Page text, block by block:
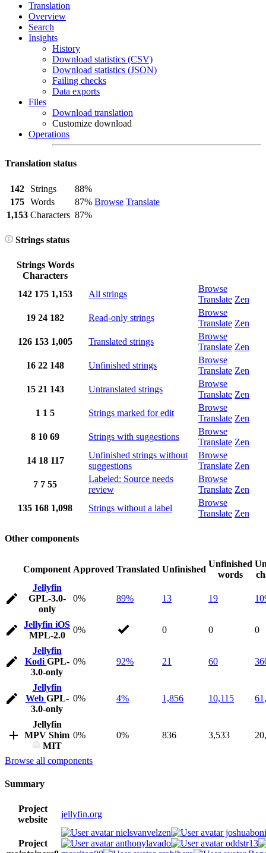
Translation
Overview
Search
Insights
History
Download statistics (CSV)
Download statistics (JSON)
Failing checks
Data exports
Files
Download translation
Customize download
Operations
Translation status
142 Strings
88%
Browse Translate
175 Words
87%
1,153 Characters 87%
Strings status
Strings Words
Characters
142 175 1,153 All strings
Browse
Translate Zen
19 24 182 Read-only strings
Browse
Translate Zen
126 153 1,005 Translated strings
Browse
Translate Zen
16 22 148 Unfinished strings
Browse
Translate Zen
15 21 143 Untranslated strings
Browse
Translate Zen
1 1 5 Strings marked for edit
Browse
Translate Zen
8 10 69 Strings with suggestions
Browse
Translate Zen
14 18 117
Unfinished strings without
suggestions
Browse
Translate Zen
7 7 55
Labeled: Source needs
review
Browse
Translate Zen
135 168 1,098 Strings without a label
Browse
Translate Zen
Other components
Component Approved Translated Unfinished
Unfinished
words
Jellyfin
GPL-3.0-
only
0% 89% 13 19
Jellyfin iOS
MPL-2.0
0% 0 0 0
Jellyfin
Kodi GPL-
3.0-only
0% 92% 21 60
Jellyfin
Web GPL-
3.0-only
0% 4% 1,856 10,115
Jellyfin
MPV Shim
MIT
0% 0% 836 3,533
Browse all components
Summary
Project
website
jellyfin.org
Project
nielsvanvelzen
anthonylavado
oddstr13